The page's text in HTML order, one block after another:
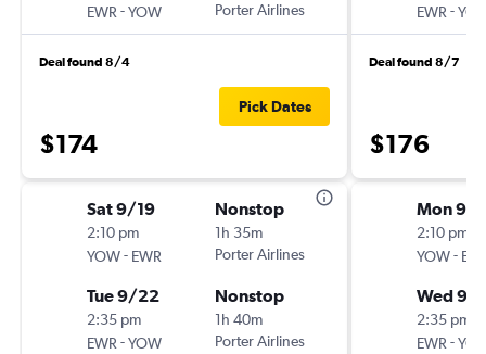
EWR -YOW
Porter Airlines
Deal found 8/4
$174
Pick Dates
Sat 9/19
2:10 pm
YOW- EWR
Nonstop
1h 35m
Porter Airlines
Tue 9/22
2:35 pm
EWR -YOW
Nonstop
1h 40m
Porter Airlines
EWR -
Deal found 8/7
$176
Mon 9/
2:10 pm
YOW-
Wed 9/
2:35 pm
EWR -